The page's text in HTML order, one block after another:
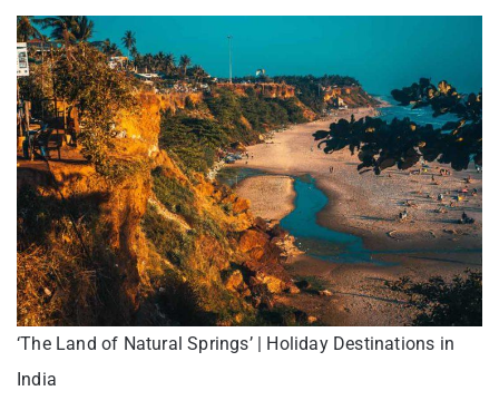
‘The Land of Natural Springs’ | Holiday Destinations in
India